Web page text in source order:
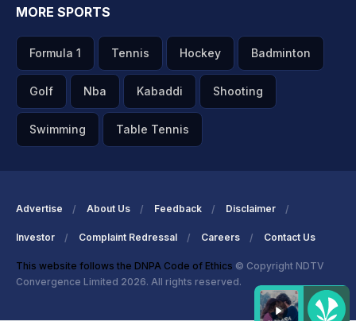
MORE SPORTS
Formula 1 Tennis Hockey Badminton
Golf Nba Kabaddi Shooting
Swimming Table Tennis
Advertise About Us Feedback Disclaimer
Investor Complaint Redressal Careers Contact Us
This website follows the DNPA Code of Ethics © Copyright NDTV
Convergence Limited 2026. All rights reserved.